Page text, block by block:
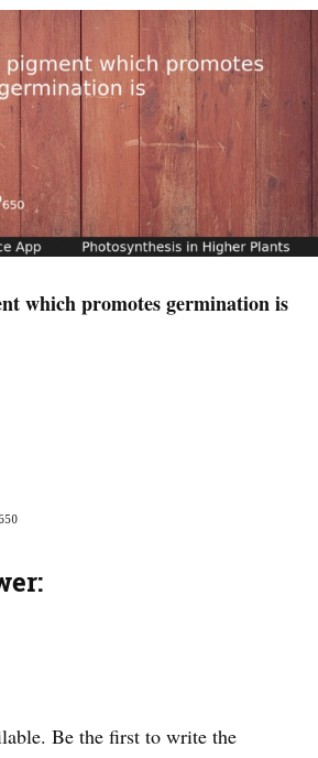
which promotes germination is
Be the first to write the